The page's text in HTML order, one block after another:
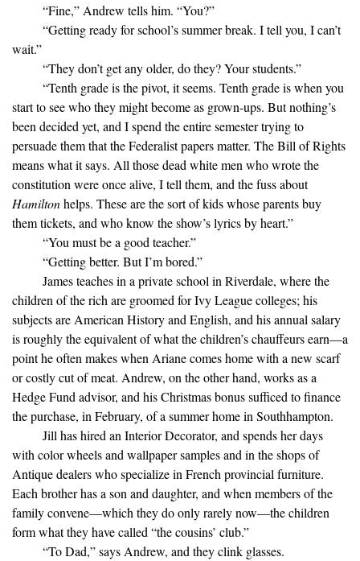
“Fine,” Andrew tells him. “You?”
“Getting ready for school’s summer break. I tell you, I can’t
wait.”
“They don’t get any older, do they? Your students.”
“Tenth grade is the pivot, it seems. Tenth grade is when you
start to see who they might become as grown-ups. But nothing’s
been decided yet, and I spend the entire semester trying to
persuade them that the Federalist papers matter. The Bill of Rights
means what it says. All those dead white men who wrote the
constitution were once alive, I tell them, and the fuss about
Hamiltonhelps. These are the sort of kids whose parents buy
them tickets, and who know the show’s lyrics by heart.”
“You must be a good teacher.”
“Getting better. But I’m bored.”
James teaches in a private school in Riverdale, where the
children of the rich are groomed for Ivy League colleges; his
subjects are American History and English, and his annual salary
is roughly the equivalent of what the children’s chauffeurs earn—a
point he often makes when Ariane comes home with a new scarf
or costly cut of meat. Andrew, on the other hand, works as a
Hedge Fund advisor, and his Christmas bonus sufficed to finance
the purchase, in February, of a summer home in Southhampton.
Jill has hired an Interior Decorator, and spends her days
with color wheels and wallpaper samples and in the shops of
Antique dealers who specialize in French provincial furniture.
Each brother has a son and daughter, and when members of the
family convene—which they do only rarely now—the children
form what they have called “the cousins’ club.”
“To Dad,” says Andrew, and they clink glasses.